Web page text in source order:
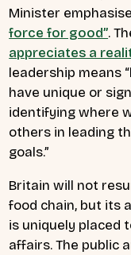
Minister
force for good”.
appreciates a
leadership means
have unique or
identifying where
others in leading
goals.”
Britain will not
food chain, but its
is uniquely placed
affairs. The public